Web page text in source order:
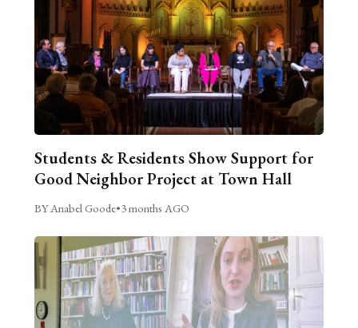
Students & Residents Show Support for
Good Neighbor Project at Town Hall
BY Anabel Goode•3 months AGO